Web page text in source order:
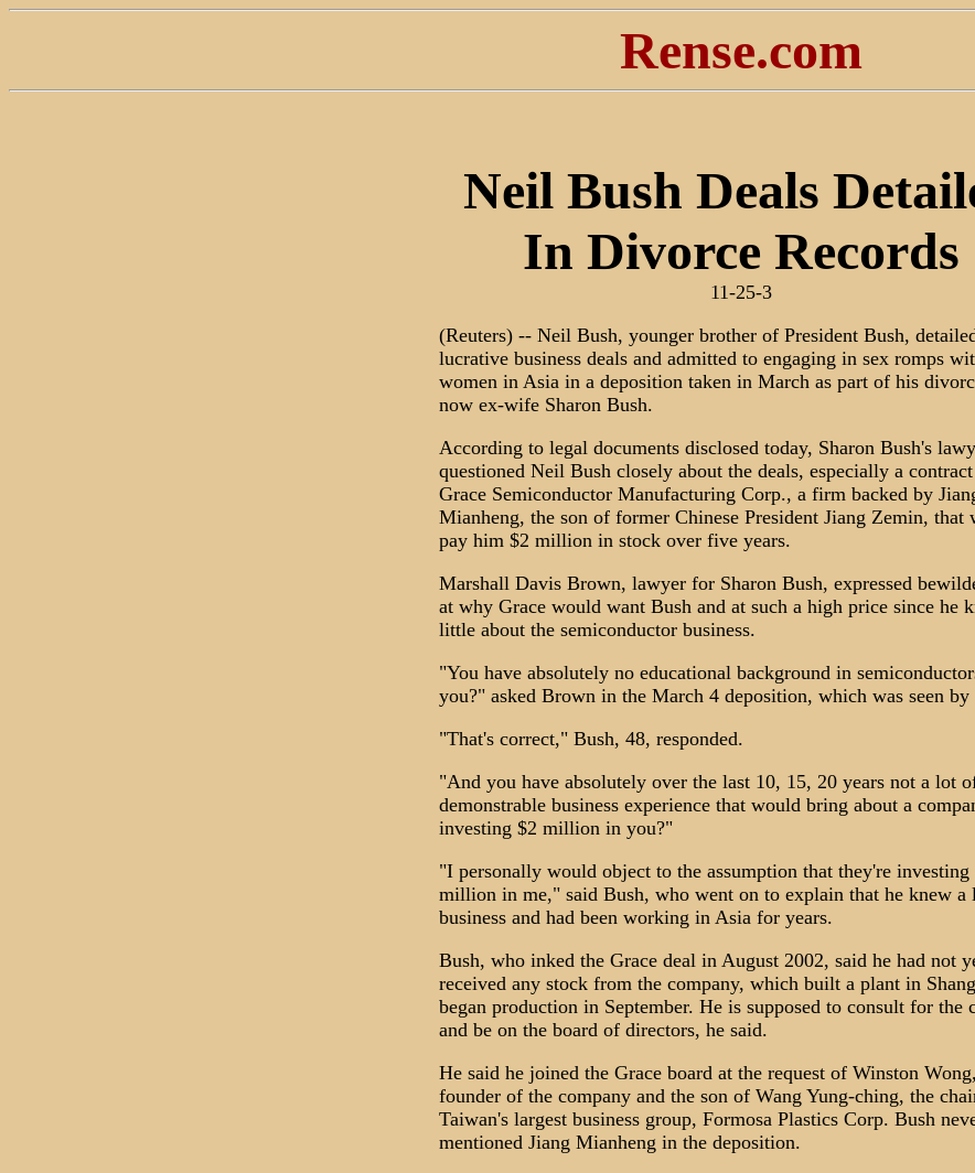
Rense.com
Neil Bush Deals
In Divorce Records
11-25-3
(Reuters) -- Neil Bush, younger brother of President Bush,
lucrative business deals and admitted to engaging in sex romps
women in Asia in a deposition taken in March as part of his
now ex-wife Sharon Bush.
According to legal documents disclosed today, Sharon Bush's
questioned Neil Bush closely about the deals, especially a
Grace Semiconductor Manufacturing Corp., a firm backed by
Mianheng, the son of former Chinese President Jiang Zemin, that
pay him $2 million in stock over five years.
Marshall Davis Brown, lawyer for Sharon Bush, expressed
at why Grace would want Bush and at such a high price since he
little about the semiconductor business.
"You have absolutely no educational background in
you?" asked Brown in the March 4 deposition, which was seen by
"That's correct," Bush, 48, responded.
"And you have absolutely over the last 10, 15, 20 years not a lot
demonstrable business experience that would bring about a
investing $2 million in you?"
"I personally would object to the assumption that they're investing
million in me," said Bush, who went on to explain that he knew a
business and had been working in Asia for years.
Bush, who inked the Grace deal in August 2002, said he had not
received any stock from the company, which built a plant in
began production in September. He is supposed to consult for the
and be on the board of directors, he said.
He said he joined the Grace board at the request of Winston
founder of the company and the son of Wang Yung-ching, the
Taiwan's largest business group, Formosa Plastics Corp. Bush
mentioned Jiang Mianheng in the deposition.